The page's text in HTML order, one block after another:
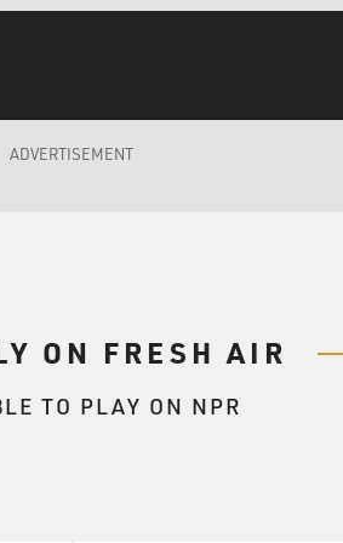
Israelis who have been
killed in combat. What
against what had
of the region. And when a
ADVERTISEMENT
ON FRESH AIR
TO PLAY ON NPR